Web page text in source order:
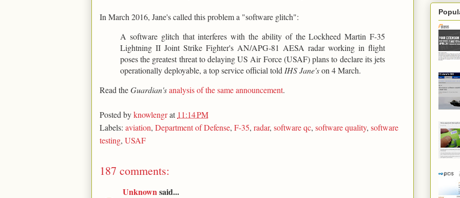
In March 2016, Jane's called this problem a "software glitch":
A software glitch that interferes with the ability of the Lockheed Martin F-35
Lightning II Joint Strike Fighter's AN/APG-81 AESA radar working in flight
poses the greatest threat to delaying US Air Force (USAF) plans to declare its jets
operationally deployable, a top service official told IHS Jane'son 4 March.
Read theGuardian'sanalysis of the same announcement.
Posted byknowlengrat 11:14 PM
Labels: aviation, Department of Defense, F-35, radar, software qc, software quality, software
testing, USAF
187 comments:
Unknown said...